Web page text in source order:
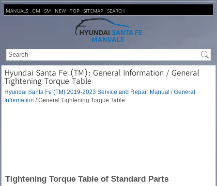
MANUALS OM SM NEW TOP SITEMAP SEARCH
Hyundai Santa Fe (TM): General Information / General
Tightening Torque Table
Hyundai Santa Fe (TM) 2019-2023 Service and Repair Manual /General
Information / General Tightening Torque Table
Tightening Torque Table of Standard Parts